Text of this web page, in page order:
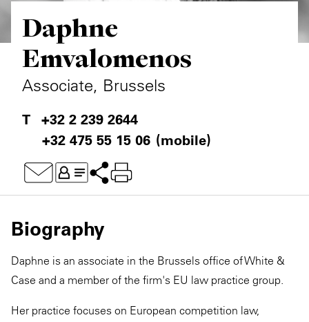
Daphne
Emvalomenos
Associate, Brussels
+32 2 239 2644
+32 475 55 15 06 (mobile)
Biography
Daphne is an associate in the Brussels office of White &
Case and a member of the firm's EU law practice group.
Her practice focuses on European competition law,
Private Capital
Technology
Alerts
Case Studies
Events & Webinars
Insights
Video
Annuals
Perspective: 2025
2025 Responsible Business Review